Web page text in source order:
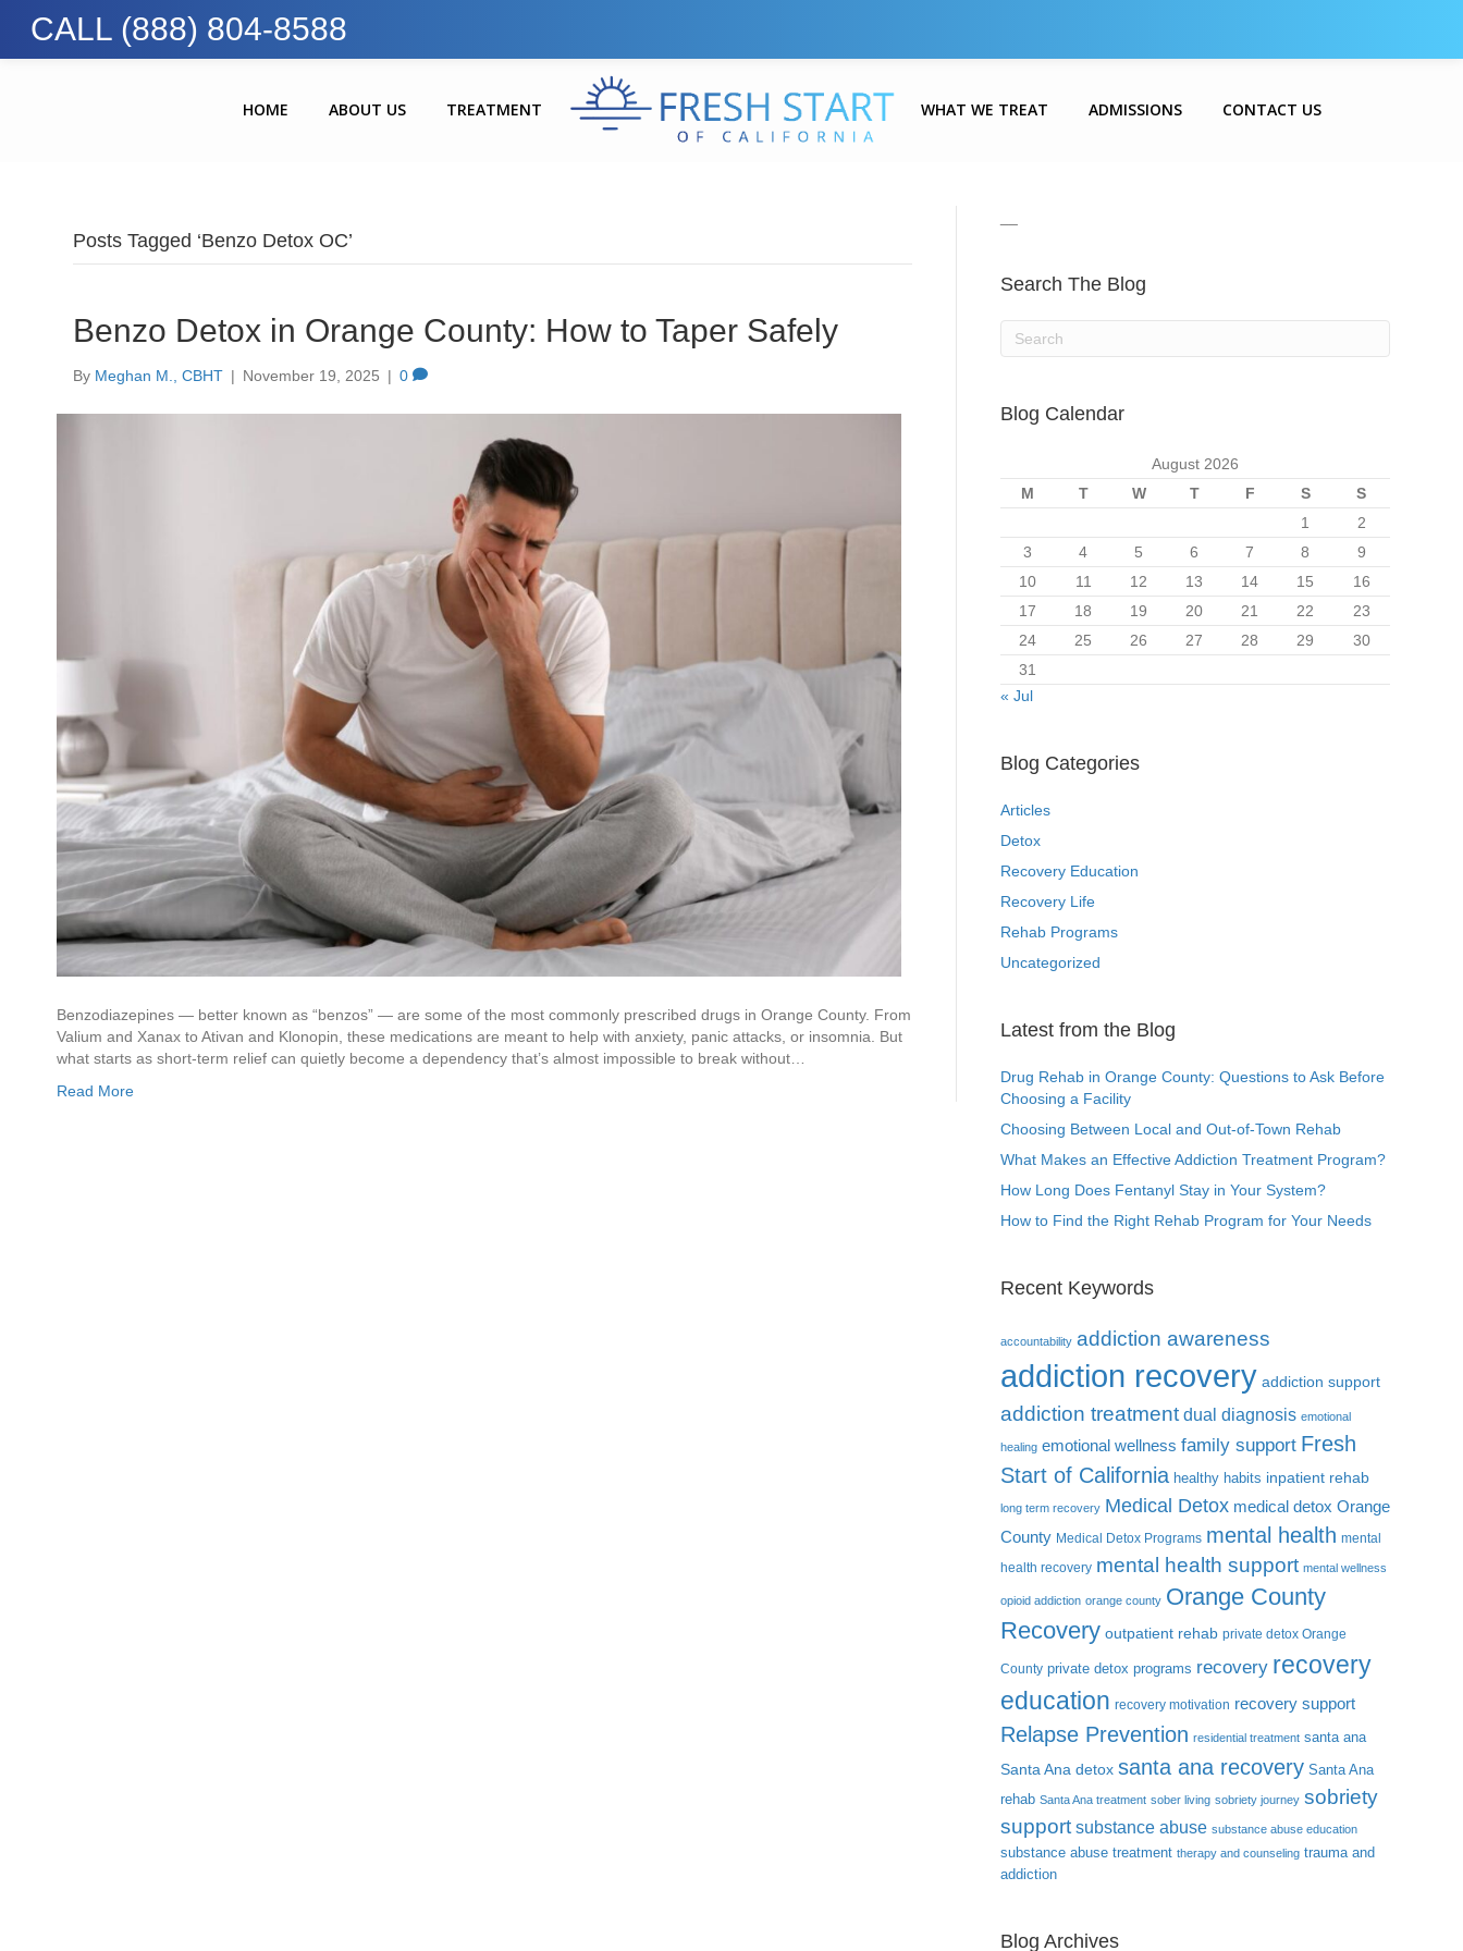
CALL (888) 804-8588
HOME ABOUT US TREATMENT WHAT WE TREAT ADMISSIONS CONTACT US
Posts Tagged ‘Benzo Detox OC’
Benzo Detox in Orange County: How to Taper Safely
By Meghan M., CBHT | November 19, 2025 | 0
Benzodiazepines — better known as “benzos” — are some of the most commonly prescribed drugs in Orange County. From
Valium and Xanax to Ativan and Klonopin, these medications are meant to help with anxiety, panic attacks, or insomnia. But
what starts as short-term relief can quietly become a dependency that’s almost impossible to break without…
Read More
Search The Blog
Blog Calendar
August 2026
M
T W T F S
S
1
2
3
4 5 6 7 8
9
10
11 12 13 14 15
16
17
18 19 20 21 22
23
24
25 26 27 28 29
30
31
« Jul
Blog Categories
Articles
Detox
Recovery Education
Recovery Life
Rehab Programs
Uncategorized
Latest from the Blog
Drug Rehab in Orange County: Questions to Ask Before
Choosing a Facility
Choosing Between Local and Out-of-Town Rehab
What Makes an Effective Addiction Treatment Program?
How Long Does Fentanyl Stay in Your System?
How to Find the Right Rehab Program for Your Needs
Recent Keywords
accountability addiction awareness
addiction recovery addiction support
addiction treatment dual diagnosis emotional
healing emotional wellness family support Fresh
Start of California healthy habits inpatient rehab
long term recovery Medical Detox medical detox Orange
County Medical Detox Programs mental health mental
health recovery mental health support mental wellness
opioid addiction orange county Orange County
Recovery outpatient rehab private detox Orange
County private detox programs recovery recovery
education recovery motivation recovery support
Relapse Prevention residential treatment santa ana
Santa Ana detox santa ana recovery Santa Ana
rehab Santa Ana treatment sober living sobriety journey sobriety
support substance abuse substance abuse education
substance abuse treatment therapy and counseling trauma and
addiction
Blog Archives